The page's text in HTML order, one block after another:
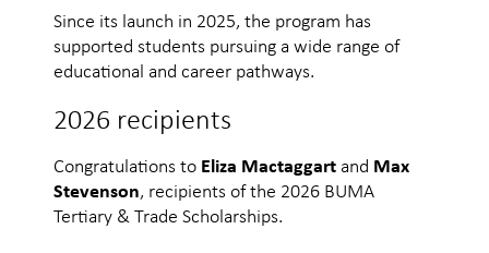
Since its launch in 2025, the program has
supported students pursuing a wide range of
educational and career pathways.
2026 recipients
Congratulations to Eliza Mactaggart and Max
Stevenson, recipients of the 2026 BUMA
Tertiary & Trade Scholarships.